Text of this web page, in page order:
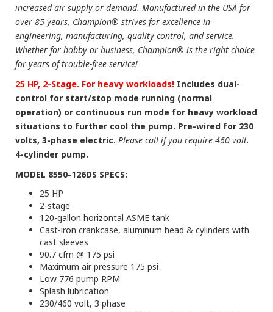
increased air supply or demand. Manufactured in the USA for
over 85 years, Champion® strives for excellence in
engineering, manufacturing, quality control, and service.
Whether for hobby or business, Champion® is the right choice
for years of trouble-free service!
25 HP, 2-Stage. For heavy workloads! Includes dual-
control for start/stop mode running (normal
operation) or continuous run mode for heavy workload
situations to further cool the pump. Pre-wired for 230
volts, 3-phase electric. Please call if you require 460 volt.
4-cylinder pump.
MODEL 8550-126DS SPECS:
25 HP
2-stage
120-gallon horizontal ASME tank
Cast-iron crankcase, aluminum head & cylinders with
cast sleeves
90.7 cfm @ 175 psi
Maximum air pressure 175 psi
Low 776 pump RPM
Splash lubrication
230/460 volt, 3 phase